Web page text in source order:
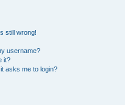
still wrong!
username?
it?
asks me to login?